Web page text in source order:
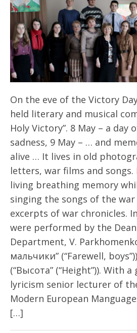
On the eve of the Victory
held literary and musical
Holy Victory”. 8 May – a day
sadness, 9 May – … and
alive … It lives in old
letters, war films and
living breathing memory
singing the songs of the
excerpts of war chronicles.
were performed by the
Department, V.
мальчики” (“Farewell,
(“Высота” (“Height”)). With
lyricism senior lecturer of
Modern European
[…]